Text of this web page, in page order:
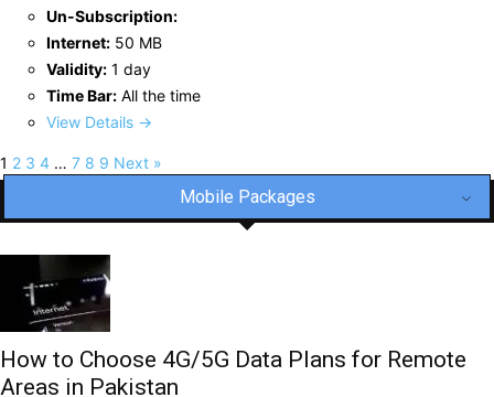
Un-Subscription:
Internet: 50 MB
Validity: 1 day
Time Bar: All the time
View Details →
1 2 3 4 … 7 8 9 Next »
Mobile Packages
How to Choose 4G/5G Data Plans for Remote
Areas in Pakistan